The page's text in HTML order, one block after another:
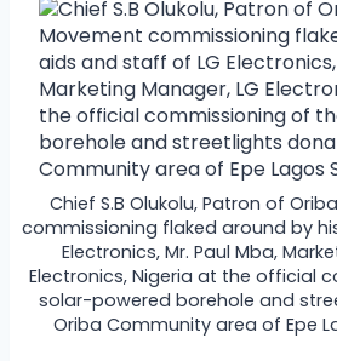
Chief S.B Olukolu, Patron of
commissioning flaked around by
Electronics, Mr. Paul Mba,
Electronics, Nigeria at the official
solar-powered borehole and
Oriba Community area of Epe